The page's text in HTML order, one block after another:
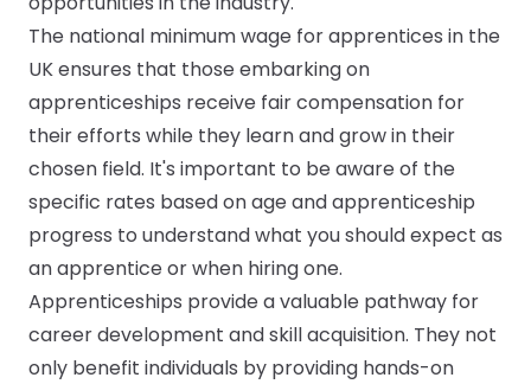
The national minimum wage for apprentices in the
UK ensures that those embarking on
apprenticeships receive fair compensation for
their efforts while they learn and grow in their
chosen field. It's important to be aware of the
specific rates based on age and apprenticeship
progress to understand what you should expect as
an apprentice or when hiring one.
Apprenticeships provide a valuable pathway for
career development and skill acquisition. They not
only benefit individuals by providing hands-on